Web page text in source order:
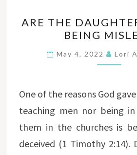
THE
OF
EVE
ARE THE
BEING
May 4, 2022 Lori
One of the reasons God
teaching men nor being
them in the churches is
deceived (1 Timothy 2:14).